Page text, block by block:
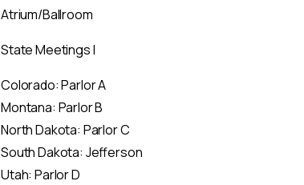
Atrium/Ballroom
State Meetings I
Colorado: Parlor A
Montana: Parlor B
North Dakota: Parlor C
South Dakota: Jefferson
Utah: Parlor D